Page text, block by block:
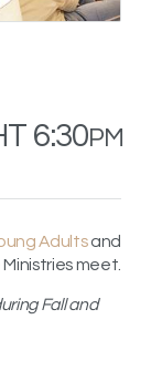
6:30PM
Adultsand
Ministries meet.
Fall and